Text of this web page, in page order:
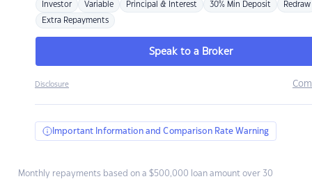
Investor Variable Principal & Interest 30% Min Deposit Redraw
Extra Repayments
Speak to a Broker
Disclosure
Important Information and Comparison Rate Warning
Monthly repayments based on a $500,000 loan amount over 30